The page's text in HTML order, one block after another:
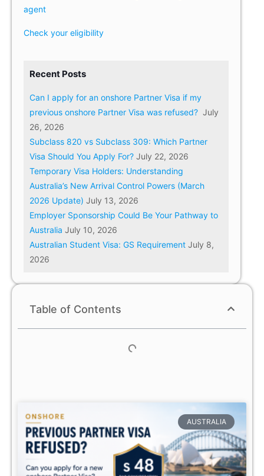
agent
Check your eligibility
Recent Posts
Can I apply for an onshore Partner Visa if my
previous onshore Partner Visa was refused? July
26, 2026
Subclass 820 vs Subclass 309: Which Partner
Visa Should You Apply For? July 22, 2026
Temporary Visa Holders: Understanding
Australia’s New Arrival Control Powers (March
2026 Update) July 13, 2026
Employer Sponsorship Could Be Your Pathway to
Australia July 10, 2026
Australian Student Visa: GS Requirement July 8,
2026
Table of Contents
AUSTRALIA